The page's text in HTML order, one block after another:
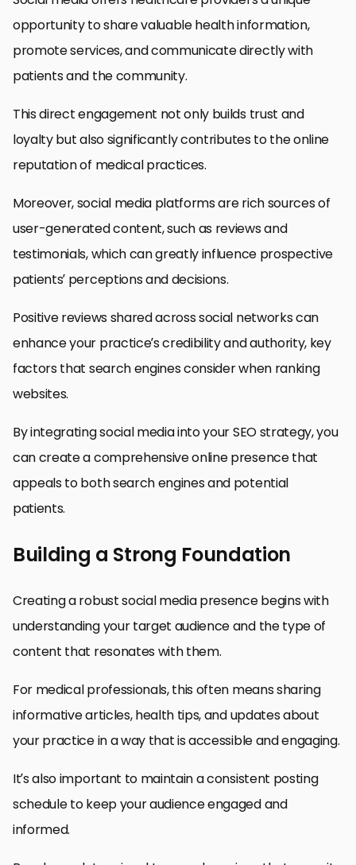
opportunity to share valuable health information,
promote services, and communicate directly with
patients and the community.
This direct engagement not only builds trust and
loyalty but also significantly contributes to the online
reputation of medical practices.
Moreover, social media platforms are rich sources of
user-generated content, such as reviews and
testimonials, which can greatly influence prospective
patients’ perceptions and decisions.
Positive reviews shared across social networks can
enhance your practice’s credibility and authority, key
factors that search engines consider when ranking
websites.
By integrating social media into your SEO strategy, you
can create a comprehensive online presence that
appeals to both search engines and potential
patients.
Building a Strong Foundation
Creating a robust social media presence begins with
understanding your target audience and the type of
content that resonates with them.
For medical professionals, this often means sharing
informative articles, health tips, and updates about
your practice in a way that is accessible and engaging.
It’s also important to maintain a consistent posting
schedule to keep your audience engaged and
informed.